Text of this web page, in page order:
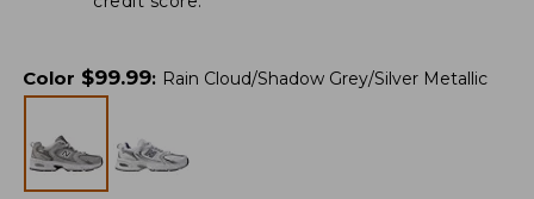
Color $99.99: Rain Cloud/Shadow Grey/Silver Metallic